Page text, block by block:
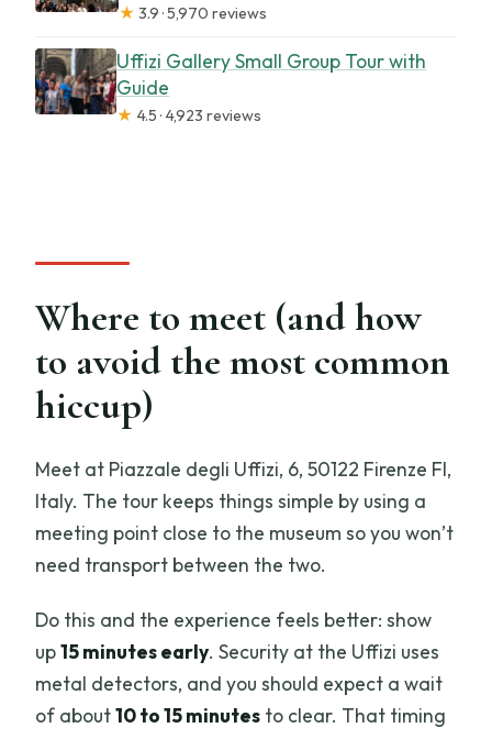
★ 3.9 · 5,970 reviews
Uffizi Gallery Small Group Tour with
Guide
★ 4.5 · 4,923 reviews
Where to meet (and how
to avoid the most common
hiccup)
Meet at Piazzale degli Uffizi, 6, 50122 Firenze FI,
Italy. The tour keeps things simple by using a
meeting point close to the museum so you won’t
need transport between the two.
Do this and the experience feels better: show
up15 minutes early. Security at the Uffizi uses
metal detectors, and you should expect a wait
of about10 to 15 minutes to clear. That timing